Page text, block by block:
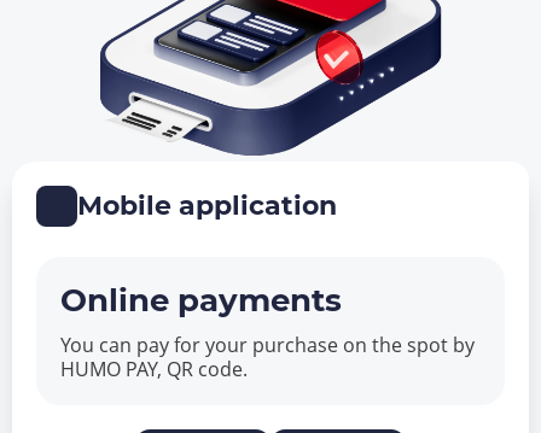
Mobile application
Online payments
You can pay for your purchase on the spot by
HUMO PAY, QR code.